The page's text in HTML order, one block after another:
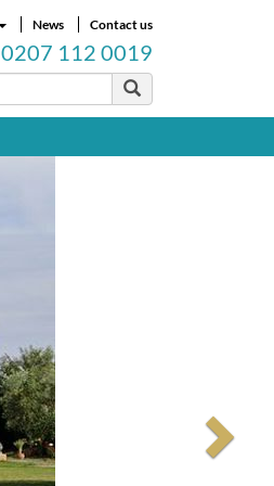
News Contact us
0207 112 0019